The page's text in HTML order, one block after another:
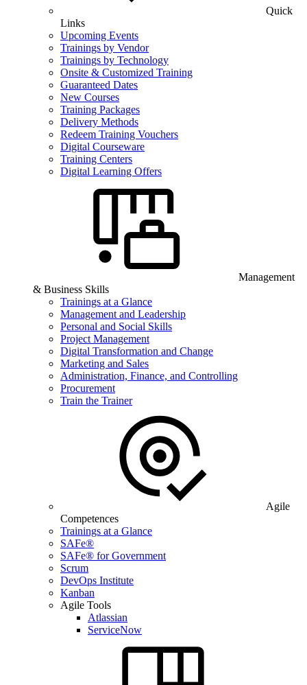
Quick
Links
Upcoming Events
Trainings by Vendor
Trainings by Technology
Onsite & Customized Training
Guaranteed Dates
New Courses
Training Packages
Delivery Methods
Redeem Training Vouchers
Digital Courseware
Training Centers
Digital Learning Offers
Management
& Business Skills
Trainings at a Glance
Management and Leadership
Personal and Social Skills
Project Management
Digital Transformation and Change
Marketing and Sales
Administration, Finance, and Controlling
Procurement
Train the Trainer
Agile
Competences
Trainings at a Glance
SAFe®
SAFe® for Government
Scrum
DevOps Institute
Kanban
Agile Tools
Atlassian
ServiceNow